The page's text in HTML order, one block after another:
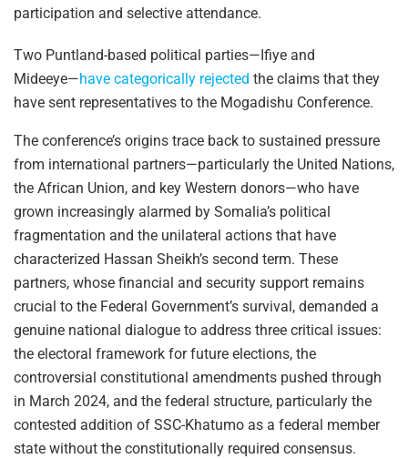
participation and selective attendance.
Two Puntland-based political parties—Ifiye and
Mideeye—have categorically rejected the claims that they
have sent representatives to the Mogadishu Conference.
The conference’s origins trace back to sustained pressure
from international partners—particularly the United Nations,
the African Union, and key Western donors—who have
grown increasingly alarmed by Somalia’s political
fragmentation and the unilateral actions that have
characterized Hassan Sheikh’s second term. These
partners, whose financial and security support remains
crucial to the Federal Government’s survival, demanded a
genuine national dialogue to address three critical issues:
the electoral framework for future elections, the
controversial constitutional amendments pushed through
in March 2024, and the federal structure, particularly the
contested addition of SSC-Khatumo as a federal member
state without the constitutionally required consensus.